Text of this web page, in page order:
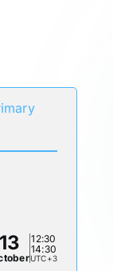
13
12:30
14:30
UTC+3